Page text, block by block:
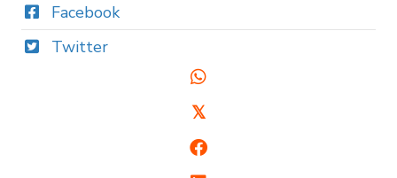
Facebook
Twitter
𝕏